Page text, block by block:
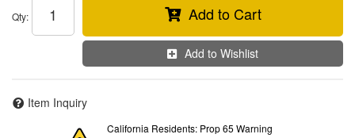
Qty: Add to Cart
Add to Wishlist
Item Inquiry
California Residents: Prop 65 Warning